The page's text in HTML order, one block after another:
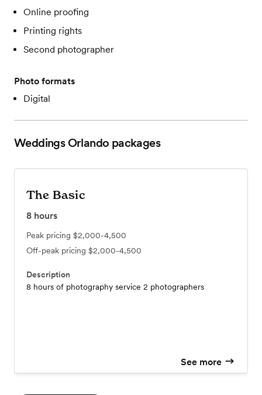
Online proofing
Printing rights
Second photographer
Photo formats
Digital
Weddings Orlando packages
The Basic
8 hours
Peak pricing $2,000-4,500
Off-peak pricing $2,000-4,500
Description
8 hours of photography service 2 photographers
See more